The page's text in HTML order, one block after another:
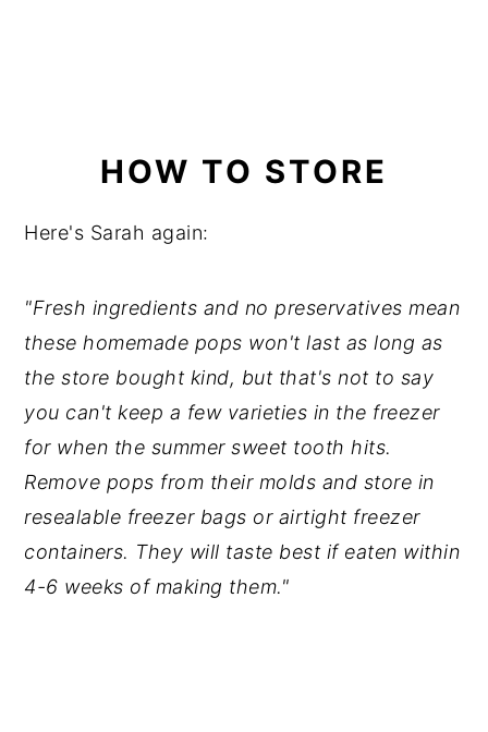
HOW TO STORE
Here's Sarah again:
"Fresh ingredients and no preservatives mean
these homemade pops won't last as long as
the store bought kind, but that's not to say
you can't keep a few varieties in the freezer
for when the summer sweet tooth hits.
Remove pops from their molds and store in
resealable freezer bags or airtight freezer
containers. They will taste best if eaten within
4-6 weeks of making them."